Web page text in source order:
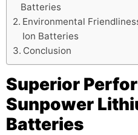
Batteries
Environmental
Ion Batteries
Conclusion
Superior
Sunpower
Batteries